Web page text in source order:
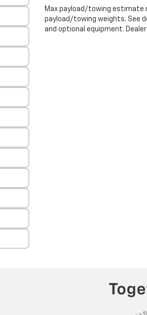
Max payload/towing estimate
payload/towing weights. See
and optional equipment.